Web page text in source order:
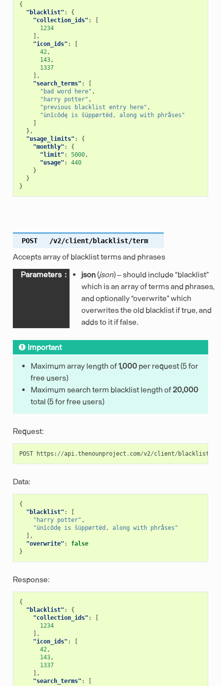
{
"blacklist" :
{
"collection_ids" :
[
1234
],
"icon_ids" :
[
42,
143,
1337
],
"search_terms" :
[
"bad word here" ,
"harry potter" ,
"previous blacklist entry here" ,
"ünîcōdę is šüppørtëd, along with phråses"
]
},
"usage_limits" :
{
"monthly" :
{
"limit" : 5000,
"usage" :
440
}
}
}
POST /v2/client/blacklist/term
Accepts array of blacklist terms and phrases
Parameters : json(json) – should include “blacklist”
which is an array of terms and phrases,
and optionally “overwrite” which
overwrites the old blacklist if true, and
adds to it if false.
Important
Maximum array length of1,000per request (5 for
free users)
Maximum search term blacklist length of20,000
total (5 for free users)
Request:
POST https : //api.thenounproject . com/v2/client/ blacklist
Data:
{
"blacklist" :
[
"harry potter" ,
"ünîcōdę is šüppørtëd, along with phråses"
],
"overwrite" :
false
}
Response:
{
"blacklist" :
{
"collection_ids" :
[
1234
],
"icon_ids" :
[
42,
143,
1337
],
"search_terms" :
[